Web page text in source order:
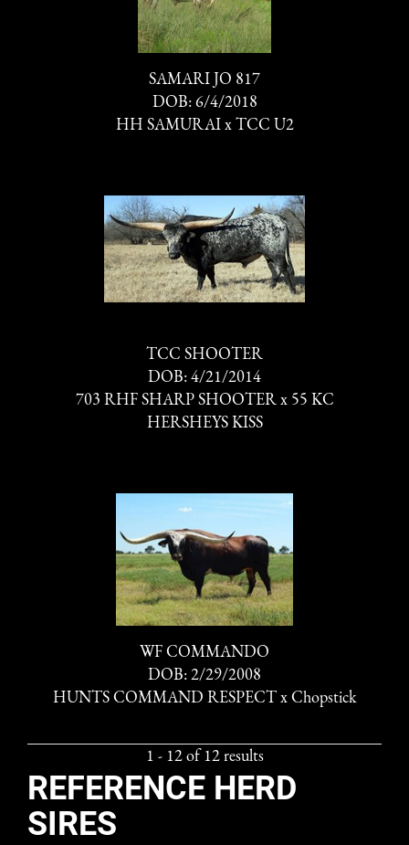
SAMARI JO 817
DOB: 6/4/2018
HH SAMURAIx TCC U2
TCC SHOOTER
DOB: 4/21/2014
703 RHF SHARP SHOOTERx 55 KC
HERSHEYS KISS
WF COMMANDO
DOB: 2/29/2008
HUNTS COMMAND RESPECT x Chopstick
1 - 12 of 12 results
REFERENCE HERD
SIRES